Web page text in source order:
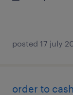
posted 17 july
order to